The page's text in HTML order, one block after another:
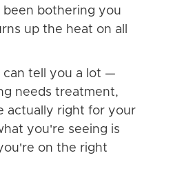
bothering you
up the heat on all
can tell you a lot —
needs treatment,
actually right for your
you're seeing is
on the right